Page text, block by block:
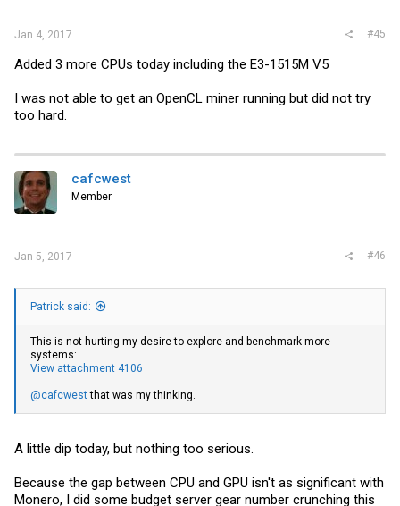
Jan 4, 2017 #45
Added 3 more CPUs today including the E3-1515M V5
I was not able to get an OpenCL miner running but did not try
too hard.
cafcwest
Member
Jan 5, 2017 #46
Patrick said:
This is not hurting my desire to explore and benchmark more
systems:
View attachment 4106
@cafcwestthat was my thinking.
A little dip today, but nothing too serious.
Because the gap between CPU and GPU isn't as significant with
Monero, I did some budget server gear number crunching this